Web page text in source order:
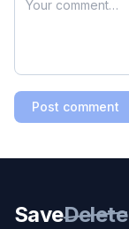
Post comment
SaveDelete